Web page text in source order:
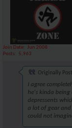
Join Date
Jun 2008
Posts
5,963
Originally
I agree
he's kinda
depressents
a lot of gear
could not